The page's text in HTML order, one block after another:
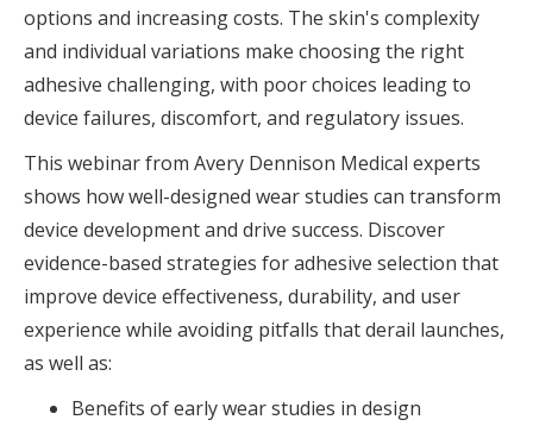
options and increasing costs. The skin's complexity
and individual variations make choosing the right
adhesive challenging, with poor choices leading to
device failures, discomfort, and regulatory issues.
This webinar from Avery Dennison Medical experts
shows how well-designed wear studies can transform
device development and drive success. Discover
evidence-based strategies for adhesive selection that
improve device effectiveness, durability, and user
experience while avoiding pitfalls that derail launches,
as well as:
Benefits of early wear studies in design